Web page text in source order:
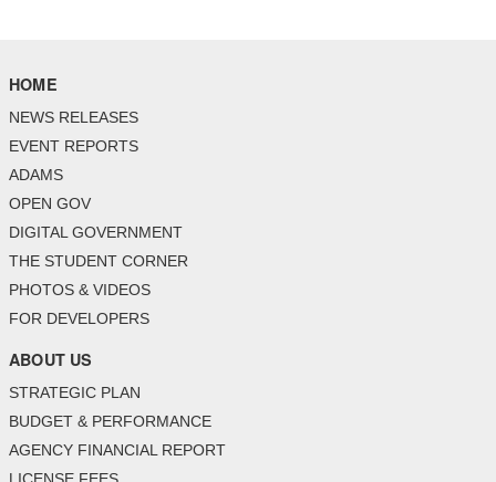
HOME
NEWS RELEASES
EVENT REPORTS
ADAMS
OPEN GOV
DIGITAL GOVERNMENT
THE STUDENT CORNER
PHOTOS & VIDEOS
FOR DEVELOPERS
ABOUT US
STRATEGIC PLAN
BUDGET & PERFORMANCE
AGENCY FINANCIAL REPORT